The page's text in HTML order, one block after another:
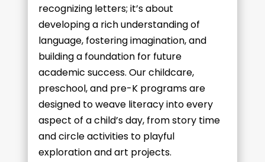
recognizing letters; it’s about
developing a rich understanding of
language, fostering imagination, and
building a foundation for future
academic success. Our childcare,
preschool, and pre-K programs are
designed to weave literacy into every
aspect of a child’s day, from story time
and circle activities to playful
exploration and art projects.